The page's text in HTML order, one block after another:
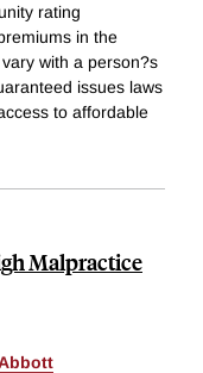
rating
in the
with a person?s
issues laws
to affordable
Malpractice